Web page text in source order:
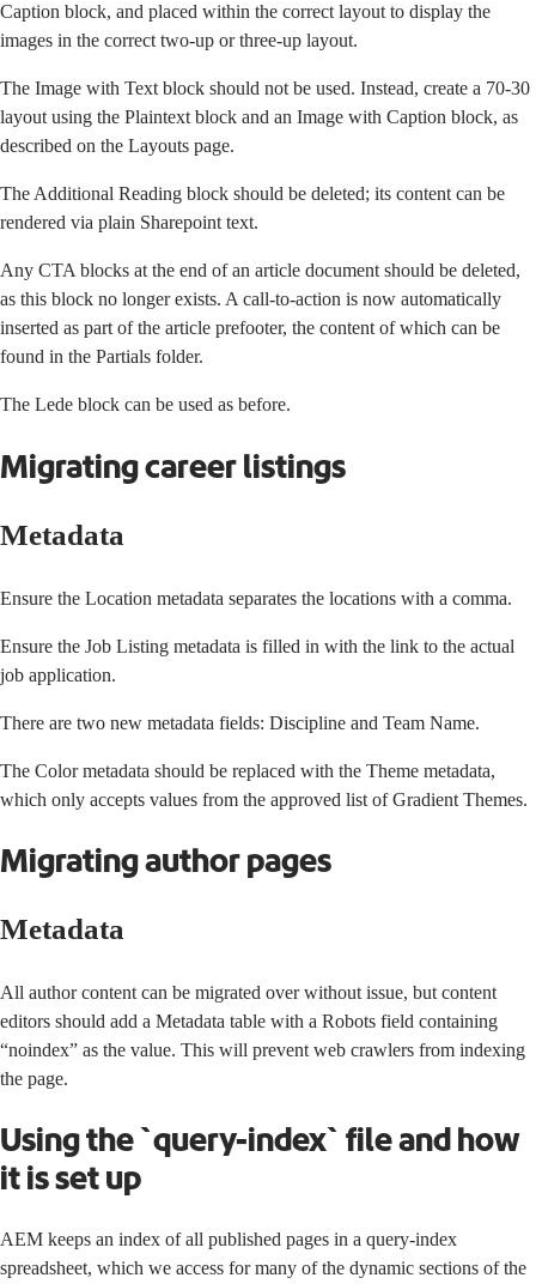
Caption block, and placed within the correct layout to display the
images in the correct two-up or three-up layout.
The Image with Text block should not be used. Instead, create a 70-30
layout using the Plaintext block and an Image with Caption block, as
described on the Layouts page.
The Additional Reading block should be deleted; its content can be
rendered via plain Sharepoint text.
Any CTA blocks at the end of an article document should be deleted,
as this block no longer exists. A call-to-action is now automatically
inserted as part of the article prefooter, the content of which can be
found in the Partials folder.
The Lede block can be used as before.
Migrating career listings
Metadata
Ensure the Location metadata separates the locations with a comma.
Ensure the Job Listing metadata is filled in with the link to the actual
job application.
There are two new metadata fields: Discipline and Team Name.
The Color metadata should be replaced with the Theme metadata,
which only accepts values from the approved list of Gradient Themes.
Migrating author pages
Metadata
All author content can be migrated over without issue, but content
editors should add a Metadata table with a Robots field containing
“noindex” as the value. This will prevent web crawlers from indexing
the page.
Using the `query-index` file and how
it is set up
AEM keeps an index of all published pages in a query-index
spreadsheet, which we access for many of the dynamic sections of the